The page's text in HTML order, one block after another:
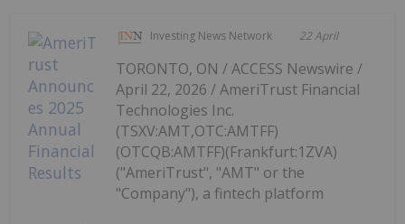
Investing News Network 22 April
TORONTO, ON / ACCESS Newswire /
April 22, 2026 / AmeriTrust Financial
Technologies Inc.
(TSXV:AMT,OTC:AMTFF)
(OTCQB:AMTFF)(Frankfurt:1ZVA)
("AmeriTrust", "AMT" or the
"Company"), a fintech platform